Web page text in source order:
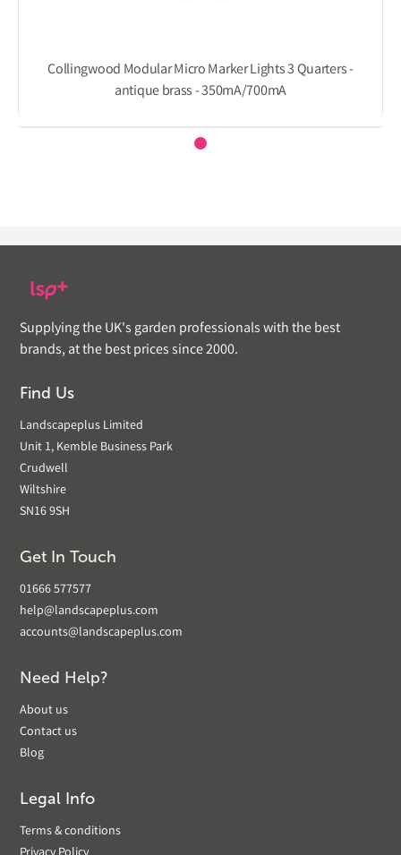
Collingwood Modular Micro Marker Lights 3 Quarters -
antique brass - 350mA/700mA
Supplying the UK's garden professionals with the best
brands, at the best prices since 2000.
Find Us
Landscapeplus Limited
Unit 1, Kemble Business Park
Crudwell
Wiltshire
SN16 9SH
Get In Touch
01666 577577
help@landscapeplus.com
accounts@landscapeplus.com
Need Help?
About us
Contact us
Blog
Legal Info
Terms & conditions